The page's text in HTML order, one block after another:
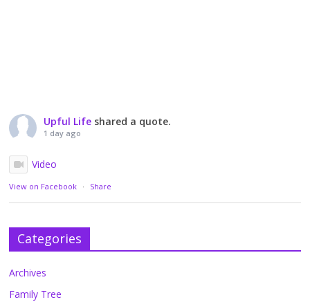
Upful Life shared a quote.
1 day ago
Video
View on Facebook · Share
Categories
Archives
Family Tree